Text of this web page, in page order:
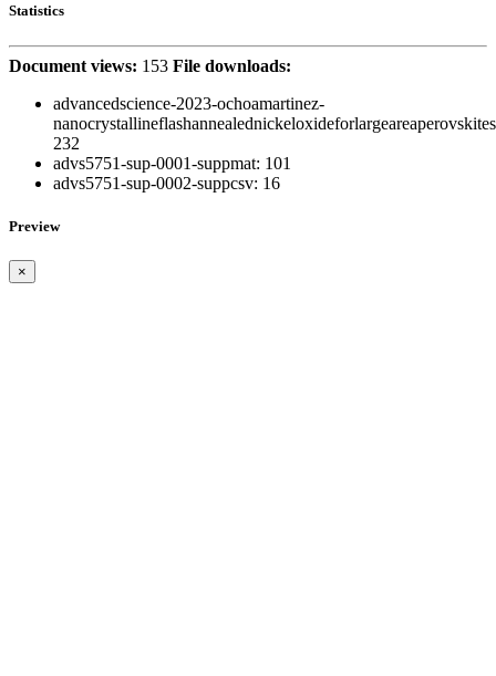
Statistics
Document views: 153 File downloads:
advancedscience-2023-ochoamartinez-
232
advs5751-sup-0001-suppmat: 101
advs5751-sup-0002-suppcsv: 16
Preview
×